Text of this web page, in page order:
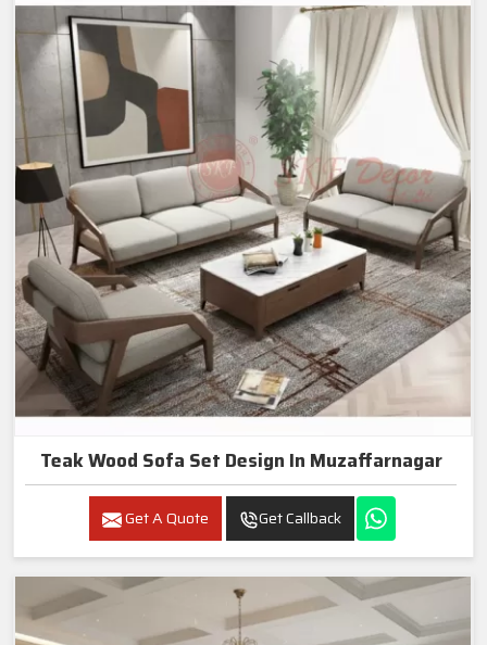
Teak Wood Sofa Set Design In Muzaffarnagar
Get A Quote Get Callback